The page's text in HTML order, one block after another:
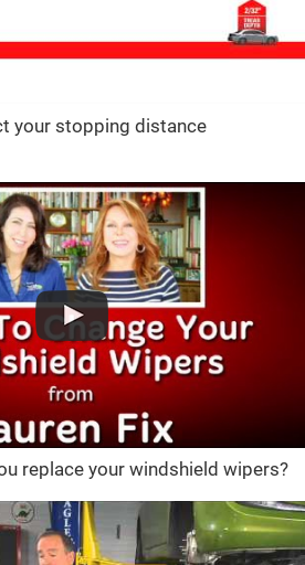
your stopping distance
replace your windshield wipers?